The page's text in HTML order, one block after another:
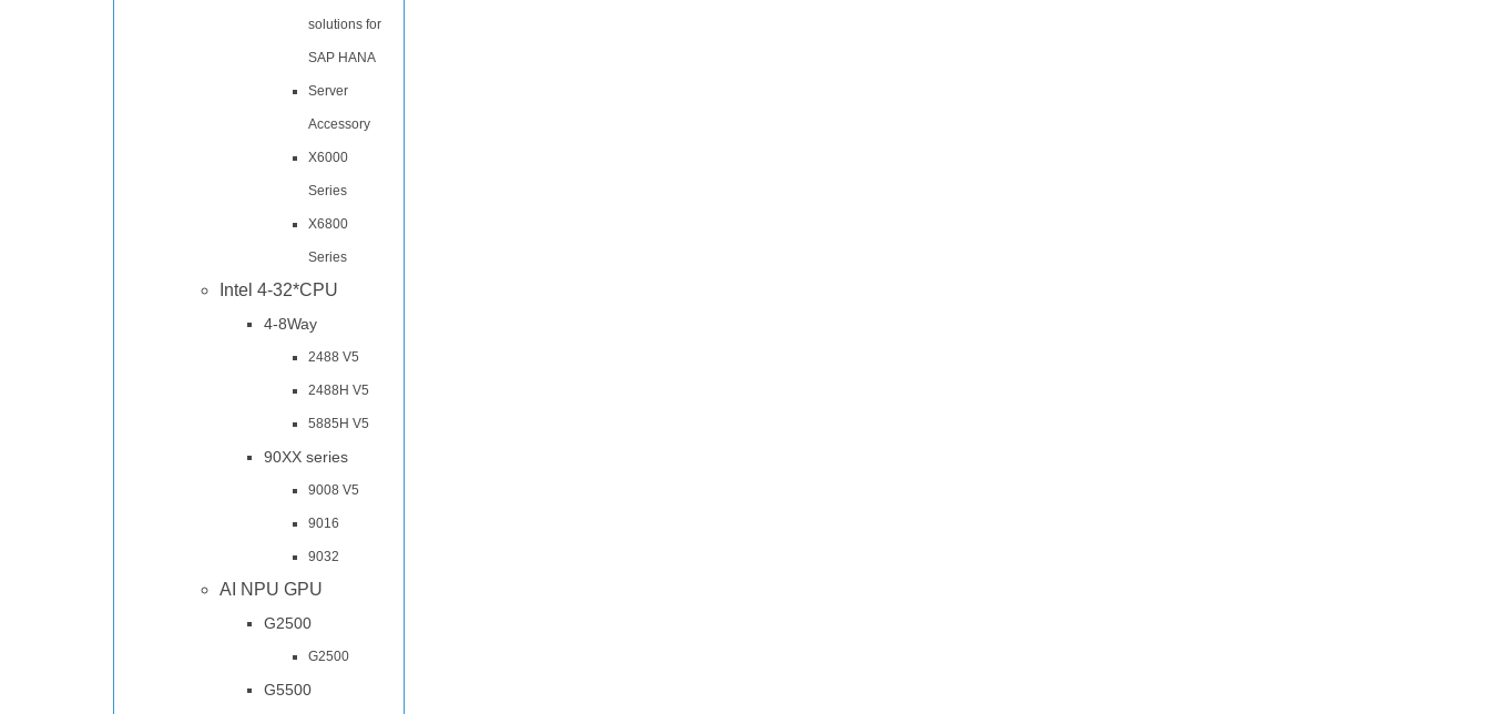
solutions for
SAP HANA
Server
Accessory
X6000
Series
X6800
Series
Intel 4-32*CPU
4-8Way
2488 V5
2488H V5
5885H V5
90XX series
9008 V5
9016
9032
AI NPU GPU
G2500
G2500
G5500